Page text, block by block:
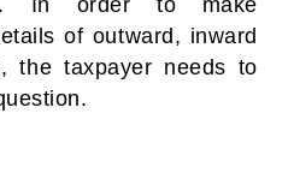
of outward, inward
the taxpayer needs to